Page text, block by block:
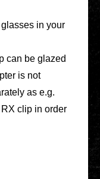
in your
can be glazed
is not
as e.g.
clip in order